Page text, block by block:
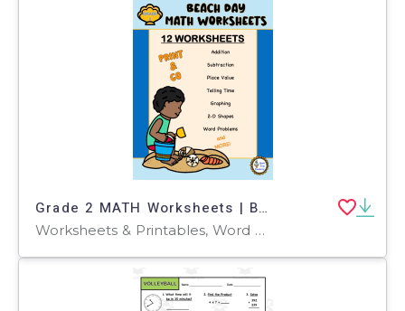
Grade 2 MATH Worksheets | Beach Theme
Worksheets & Printables, Word Problems, Worksheets